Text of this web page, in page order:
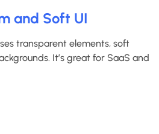
and Soft UI
transparent elements, soft
It’s great for SaaS and